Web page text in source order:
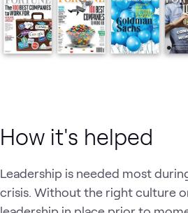
How it's helped
Leadership is needed most
crisis. Without the right culture